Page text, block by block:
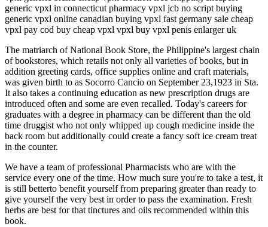
generic vpxl in connecticut pharmacy vpxl jcb no script buying
generic vpxl online canadian buying vpxl fast germany sale cheap
vpxl pay cod buy cheap vpxl vpxl buy vpxl penis enlarger uk
The matriarch of National Book Store, the Philippine's largest chain
of bookstores, which retails not only all varieties of books, but in
addition greeting cards, office supplies online and craft materials,
was given birth to as Socorro Cancio on September 23,1923 in Sta.
It also takes a continuing education as new prescription drugs are
introduced often and some are even recalled. Today's careers for
graduates with a degree in pharmacy can be different than the old
time druggist who not only whipped up cough medicine inside the
back room but additionally could create a fancy soft ice cream treat
in the counter.
We have a team of professional Pharmacists who are with the
service every one of the time. How much sure you're to take a test, it
is still betterto benefit yourself from preparing greater than ready to
give yourself the very best in order to pass the examination. Fresh
herbs are best for that tinctures and oils recommended within this
book.